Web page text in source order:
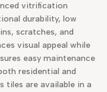
vitrification
durability, low
scratches, and
visual appeal while
easy maintenance
residential and
tiles are available in a